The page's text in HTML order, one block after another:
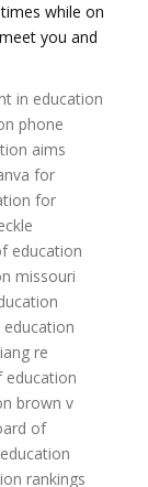
while on
you and
in education
phone
aims
for
for
education
missouri
re
education
brown v
of
education
rankings